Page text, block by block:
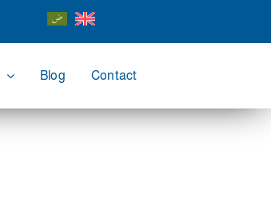
Blog Contact